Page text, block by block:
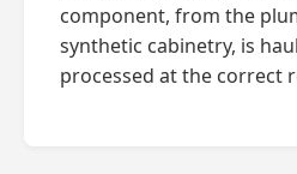
component, from the
synthetic cabinetry, is
processed at the correct